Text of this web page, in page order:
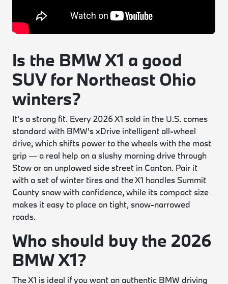
Is the BMW X1 a good
SUV for Northeast Ohio
winters?
It's a strong fit. Every 2026 X1 sold in the U.S. comes
standard with BMW's xDrive intelligent all-wheel
drive, which shifts power to the wheels with the most
grip — a real help on a slushy morning drive through
Stow or an unplowed side street in Canton. Pair it
with a set of winter tires and the X1 handles Summit
County snow with confidence, while its compact size
makes it easy to place on tight, snow-narrowed
roads.
Who should buy the 2026
BMW X1?
The X1 is ideal if you want an authentic BMW driving